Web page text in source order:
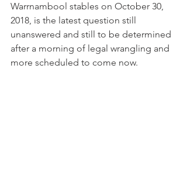
Warrnambool stables on October 30,
2018, is the latest question still
unanswered and still to be determined
after a morning of legal wrangling and
more scheduled to come now.